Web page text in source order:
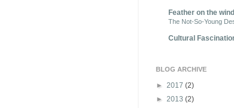
Feather on the wind
The Not-So-Young
Cultural
BLOG ARCHIVE
► 2017 (2)
► 2013 (2)